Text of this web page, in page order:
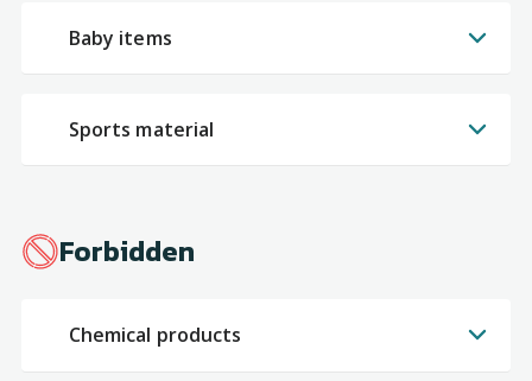
Baby items
Sports material
Forbidden
Chemical products